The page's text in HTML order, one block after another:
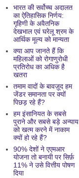
भारत की सर्वोच्च अदालत
का ऐतिहासिक निर्णय:
गृहिणी के अवैतनिक
देखभाल एवं घरेलू श्रम के
आर्थिक मूल्य को मान्यता
क्या आप जानते हैं कि
महिलाओं को रोगाणुरोधी
प्रतिरोध का अधिक है
खतरा
तमाम वादों के बावज़ूद हम
जेंडर समानता पर क्यों
पिछड़ रहे हैं?
हम इंसानियत के सबसे
पुराने और सबसे बड़े अन्याय
को खत्म करने में नाकाम
क्यों हो रहे हैं?
90% देशों ने एएमआर
योजना तो बनायी पर सिर्फ़
11% ने उसे वित्तीय पोषण
दिया